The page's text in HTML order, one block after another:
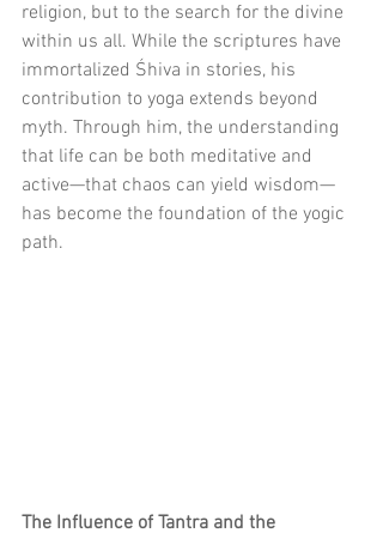
religion, but to the search for the divine
within us all. While the scriptures have
immortalized Śhiva in stories, his
contribution to yoga extends beyond
myth. Through him, the understanding
that life can be both meditative and
active—that chaos can yield wisdom—
has become the foundation of the yogic
path.
The Influence of Tantra and the